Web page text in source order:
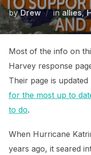
byDrew in allies,
Most of the info on
Harvey response
Their page is
for the most up to
to do.
When Hurricane
years ago, it seared